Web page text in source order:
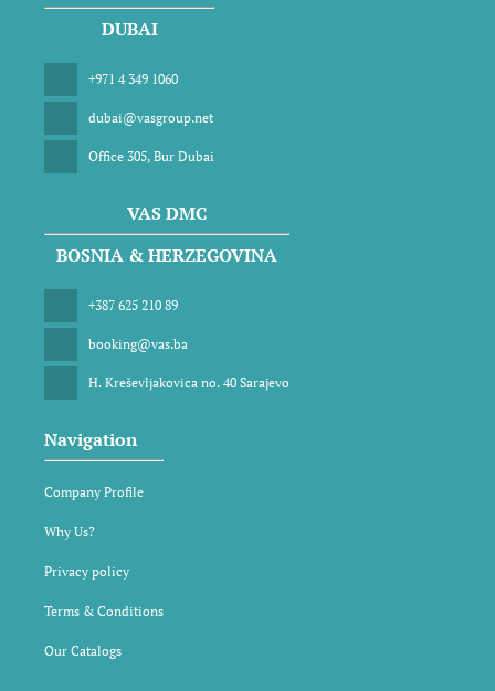
DUBAI
+971 4 349 1060
dubai@vasgroup.net
Office 305, Bur Dubai
VAS DMC
BOSNIA & HERZEGOVINA
+387 625 210 89
booking@vas.ba
H. Kreševljakovica no. 40 Sarajevo
Navigation
Company Profile
Why Us?
Privacy policy
Terms & Conditions
Our Catalogs